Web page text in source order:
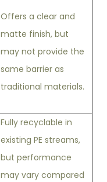
Offers a clear and
matte finish, but
may not provide the
same barrier as
traditional materials.
Fully recyclable in
existing PE streams,
but performance
may vary compared